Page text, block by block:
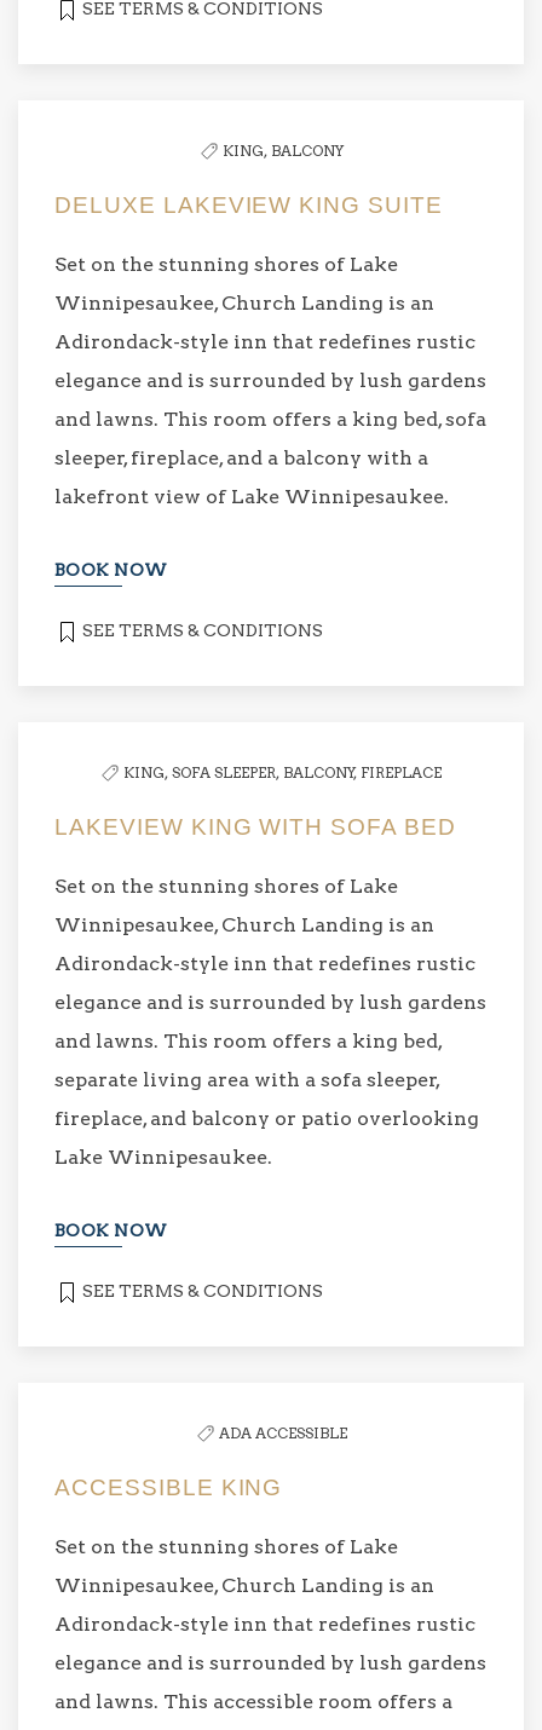
SEE TERMS & CONDITIONS
KING, BALCONY
DELUXE LAKEVIEW KING SUITE
Set on the stunning shores of Lake
Winnipesaukee, Church Landing is an
Adirondack-style inn that redefines rustic
elegance and is surrounded by lush gardens
and lawns. This room offers a king bed, sofa
sleeper, fireplace, and a balcony with a
lakefront view of Lake Winnipesaukee.
BOOK NOW
SEE TERMS & CONDITIONS
KING, SOFA SLEEPER, BALCONY, FIREPLACE
LAKEVIEW KING WITH SOFA BED
Set on the stunning shores of Lake
Winnipesaukee, Church Landing is an
Adirondack-style inn that redefines rustic
elegance and is surrounded by lush gardens
and lawns. This room offers a king bed,
separate living area with a sofa sleeper,
fireplace, and balcony or patio overlooking
Lake Winnipesaukee.
BOOK NOW
SEE TERMS & CONDITIONS
ADA ACCESSIBLE
ACCESSIBLE KING
Set on the stunning shores of Lake
Winnipesaukee, Church Landing is an
Adirondack-style inn that redefines rustic
elegance and is surrounded by lush gardens
and lawns. This accessible room offers a